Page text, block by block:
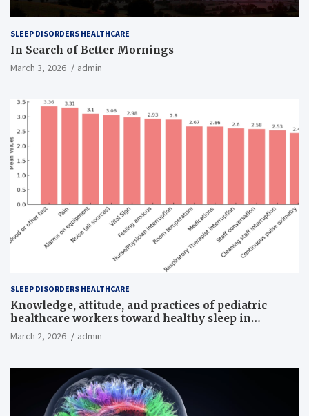
SLEEP DISORDERS HEALTHCARE
In Search of Better Mornings
March 3, 2026 admin
SLEEP DISORDERS HEALTHCARE
Knowledge, attitude, and practices of pediatric
healthcare workers toward healthy sleep in
hospitalized children
March 2, 2026 admin